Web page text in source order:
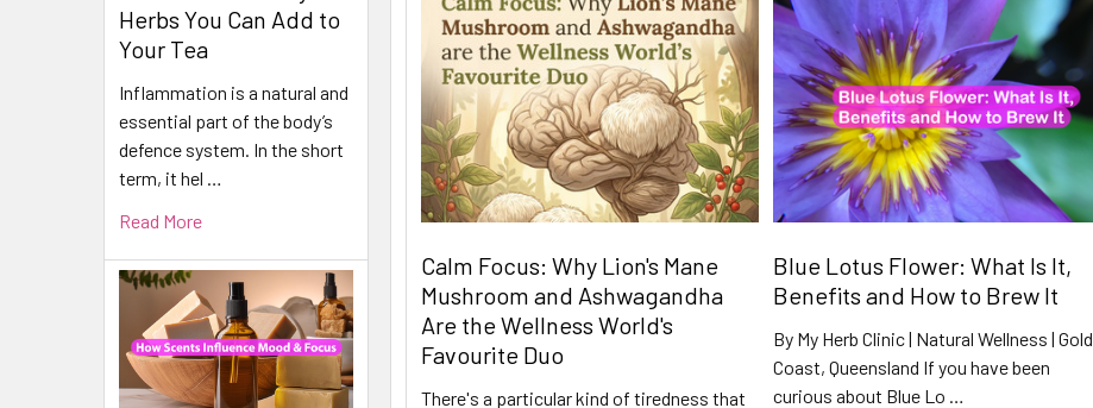
Herbs You Can Add to
Your Tea
Inflammation is a natural and
essential part of the body’s
defence system. In the short
term, it hel …
Read More
Calm Focus: Why Lion's Mane
Mushroom and Ashwagandha
Are the Wellness World's
Favourite Duo
There's a particular kind of tiredness that
Blue Lotus Flower: What Is It,
Benefits and How to Brew It
By My Herb Clinic | Natural Wellness | Gold
Coast, Queensland If you have been
curious about Blue Lo …